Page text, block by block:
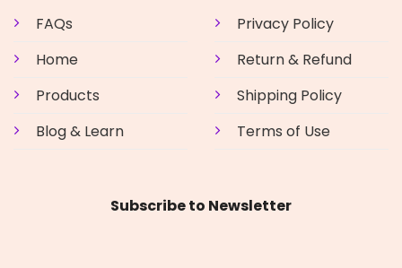
FAQs
Home
Products
Blog & Learn
Privacy Policy
Return & Refund
Shipping Policy
Terms of Use
Subscribe to Newsletter